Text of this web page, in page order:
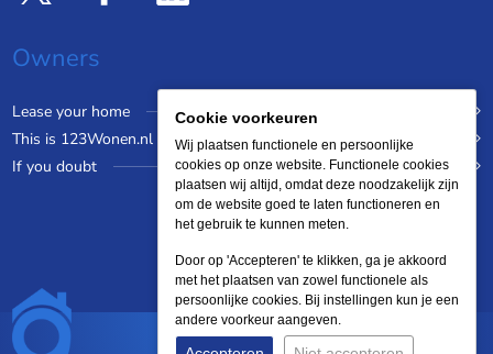
Owners
Lease your home
This is 123Wonen.nl
If you doubt
Cookie voorkeuren
Wij plaatsen functionele en persoonlijke
cookies op onze website. Functionele cookies
plaatsen wij altijd, omdat deze noodzakelijk zijn
om de website goed te laten functioneren en
het gebruik te kunnen meten.
Door op 'Accepteren' te klikken, ga je akkoord
met het plaatsen van zowel functionele als
persoonlijke cookies. Bij instellingen kun je een
andere voorkeur aangeven.